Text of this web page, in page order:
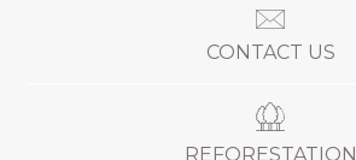
CONTACT US
REFORESTATION